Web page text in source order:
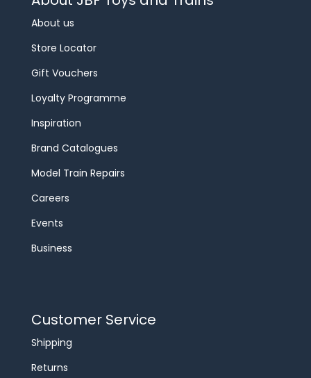
About us
Store Locator
Gift Vouchers
Loyalty Programme
Inspiration
Brand Catalogues
Model Train Repairs
Careers
Events
Business
Customer Service
Shipping
Returns